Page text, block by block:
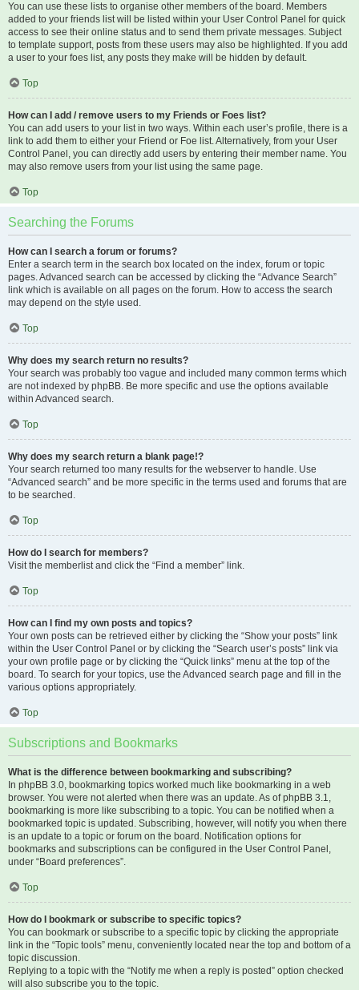
You can use these lists to organise other members of the board. Members
added to your friends list will be listed within your User Control Panel for quick
access to see their online status and to send them private messages. Subject
to template support, posts from these users may also be highlighted. If you add
a user to your foes list, any posts they make will be hidden by default.
Top
How can I add / remove users to my Friends or Foes list?
You can add users to your list in two ways. Within each user’s profile, there is a
link to add them to either your Friend or Foe list. Alternatively, from your User
Control Panel, you can directly add users by entering their member name. You
may also remove users from your list using the same page.
Top
Searching the Forums
How can I search a forum or forums?
Enter a search term in the search box located on the index, forum or topic
pages. Advanced search can be accessed by clicking the “Advance Search”
link which is available on all pages on the forum. How to access the search
may depend on the style used.
Top
Why does my search return no results?
Your search was probably too vague and included many common terms which
are not indexed by phpBB. Be more specific and use the options available
within Advanced search.
Top
Why does my search return a blank page!?
Your search returned too many results for the webserver to handle. Use
“Advanced search” and be more specific in the terms used and forums that are
to be searched.
Top
How do I search for members?
Visit the memberlist and click the “Find a member” link.
Top
How can I find my own posts and topics?
Your own posts can be retrieved either by clicking the “Show your posts” link
within the User Control Panel or by clicking the “Search user’s posts” link via
your own profile page or by clicking the “Quick links” menu at the top of the
board. To search for your topics, use the Advanced search page and fill in the
various options appropriately.
Top
Subscriptions and Bookmarks
What is the difference between bookmarking and subscribing?
In phpBB 3.0, bookmarking topics worked much like bookmarking in a web
browser. You were not alerted when there was an update. As of phpBB 3.1,
bookmarking is more like subscribing to a topic. You can be notified when a
bookmarked topic is updated. Subscribing, however, will notify you when there
is an update to a topic or forum on the board. Notification options for
bookmarks and subscriptions can be configured in the User Control Panel,
under “Board preferences”.
Top
How do I bookmark or subscribe to specific topics?
You can bookmark or subscribe to a specific topic by clicking the appropriate
link in the “Topic tools” menu, conveniently located near the top and bottom of a
topic discussion.
Replying to a topic with the “Notify me when a reply is posted” option checked
will also subscribe you to the topic.